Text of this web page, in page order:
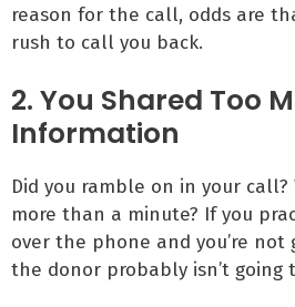
reason for the call, odds are
rush to call you back.
2. You Shared Too
Information
Did you ramble on in your call?
more than a minute? If you
over the phone and you’re
the donor probably isn’t going